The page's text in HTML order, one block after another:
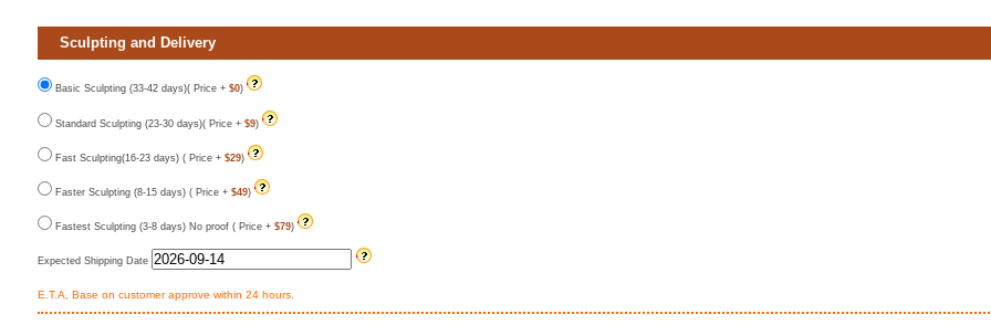
Sculpting and Delivery
Basic Sculpting (33-42 days)( Price + $0)
Standard Sculpting (23-30 days)( Price + $9)
Fast Sculpting(16-23 days) ( Price + $29)
Faster Sculpting (8-15 days) ( Price + $49)
Fastest Sculpting (3-8 days) No proof ( Price + $79)
Expected Shipping Date
E.T.A, Base on customer approve within 24 hours.